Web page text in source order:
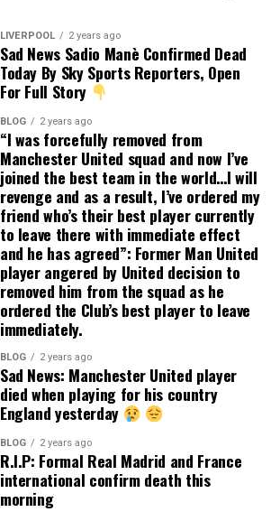
LIVERPOOL 2 years ago
Sad News Sadio Manè Confirmed Dead
Today By Sky Sports Reporters, Open
For Full Story
BLOG 2 years ago
“I was forcefully removed from
Manchester United squad and now I’ve
joined the best team in the world…I will
revenge and as a result, I’ve ordered my
friend who’s their best player currently
to leave there with immediate effect
and he has agreed”: Former Man United
player angered by United decision to
removed him from the squad as he
ordered the Club’s best player to leave
immediately.
BLOG 2 years ago
Sad News: Manchester United player
died when playing for his country
England yesterday
BLOG 2 years ago
R.I.P: Formal Real Madrid and France
international confirm death this
morning